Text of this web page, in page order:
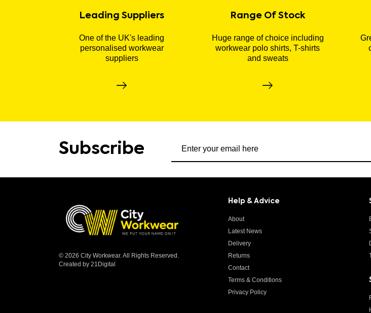
Leading Suppliers
One of the UK's leading
personalised workwear
suppliers
Range Of Stock
Huge range of choice including
workwear polo shirts, T-shirts
and sweats
Subscribe
© 2026 City Workwear. All Rights Reserved.
Created by 21Digital
Help & Advice
About
Latest News
Delivery
Returns
Contact
Terms & Conditions
Privacy Policy